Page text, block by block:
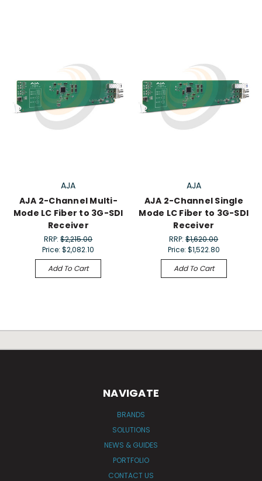
AJA
AJA 2-Channel Multi-
Mode LC Fiber to 3G-SDI
Receiver
RRP:$2,215.00
Price:$2,082.10
Add To Cart
AJA
AJA 2-Channel Single
Mode LC Fiber to 3G-SDI
Receiver
RRP:$1,620.00
Price: $1,522.80
Add To Cart
NAVIGATE
BRANDS
SOLUTIONS
NEWS & GUIDES
PORTFOLIO
CONTACT US